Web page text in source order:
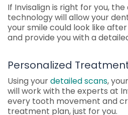
If Invisalign is right for you,
technology will allow your
your smile could look like
and provide you with a
Personalized
Using yourdetailed scans,
will work with the experts at
every tooth movement and
treatment plan, just for you.